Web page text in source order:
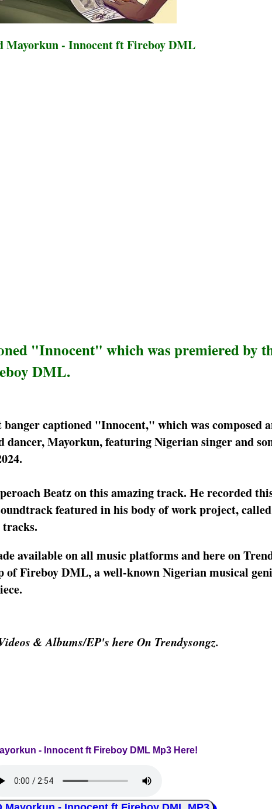
Mayorkun - Innocent ft Fireboy DML
"Innocent" which was premiered by
DML.
captioned "Innocent," which was composed
Mayorkun, featuring Nigerian singer and
Beatz on this amazing track. He recorded
featured in his body of work project,
available on all music platforms and here on
Fireboy DML, a well-known Nigerian musical
& Albums/EP's here On Trendysongz.
- Innocent ft Fireboy DML Mp3 Here!